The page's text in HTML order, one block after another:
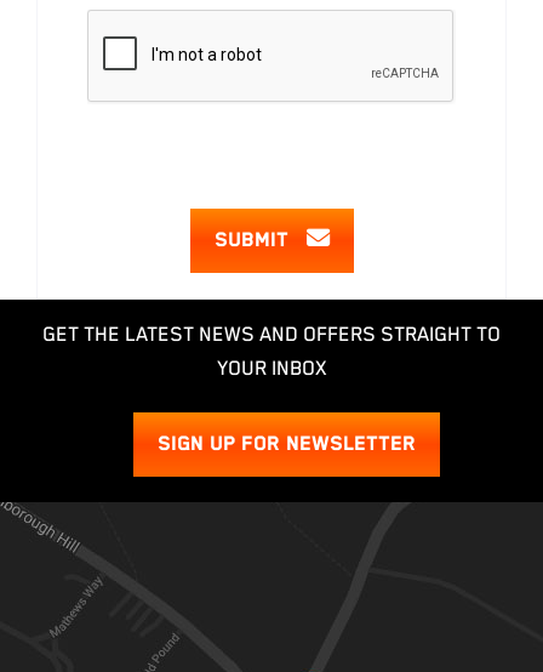
SUBMIT
GET THE LATEST NEWS AND OFFERS STRAIGHT TO
YOUR INBOX
SIGN UP FOR NEWSLETTER